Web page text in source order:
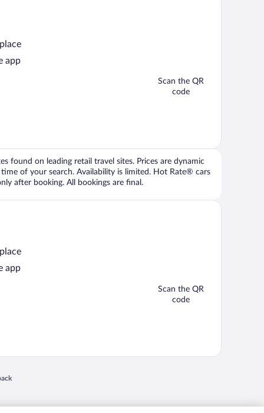
app
Scan the QR
code
found on leading retail travel sites. Prices are dynamic
of your search. Availability is limited. Hot Rate® cars
after booking. All bookings are final.
app
Scan the QR
code
in a new window